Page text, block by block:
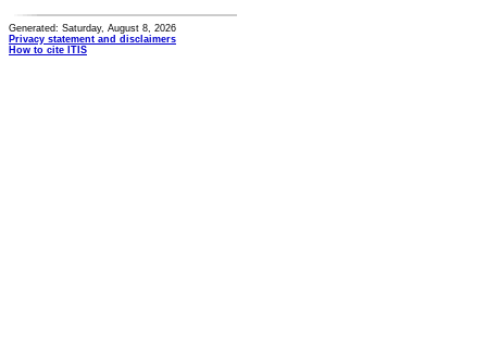
Generated: Saturday, August 8, 2026
Privacy statement and disclaimers
How to cite ITIS